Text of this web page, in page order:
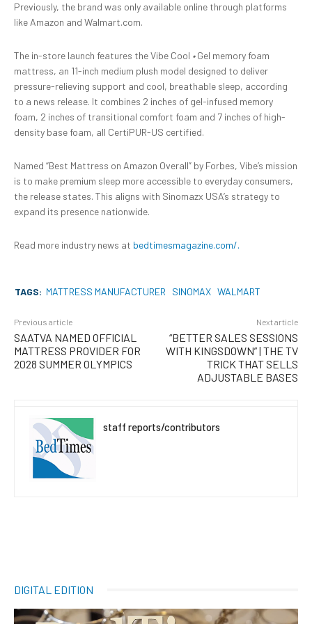
Previously, the brand was only available online through platforms
like Amazon and Walmart.com.
The in-store launch features the Vibe Cool •Gel memory foam
mattress, an 11-inch medium plush model designed to deliver
pressure-relieving support and cool, breathable sleep, according
to a news release. It combines 2 inches of gel-infused memory
foam, 2 inches of transitional comfort foam and 7 inches of high-
density base foam, all CertiPUR-US certified.
Named “Best Mattress on Amazon Overall” by Forbes, Vibe’s mission
is to make premium sleep more accessible to everyday consumers,
the release states. This aligns with Sinomazx USA’s strategy to
expand its presence nationwide.
Read more industry news at bedtimesmagazine.com/.
TAGS: MATTRESS MANUFACTURER SINOMAX WALMART
Previous article
SAATVA NAMED OFFICIAL
MATTRESS PROVIDER FOR
2028 SUMMER OLYMPICS
Next article
“BETTER SALES SESSIONS
WITH KINGSDOWN” | THE TV
TRICK THAT SELLS
ADJUSTABLE BASES
staff reports/contributors
DIGITAL EDITION